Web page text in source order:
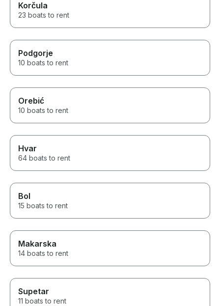
Korčula
23 boats to rent
Podgorje
10 boats to rent
Orebić
10 boats to rent
Hvar
64 boats to rent
Bol
15 boats to rent
Makarska
14 boats to rent
Supetar
11 boats to rent